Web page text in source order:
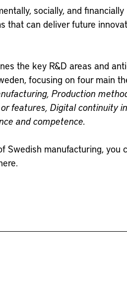
socially, and financially
that can deliver future
the key R&D areas and
focusing on four main
Production
features, Digital continuity
and competence.
Swedish manufacturing, you